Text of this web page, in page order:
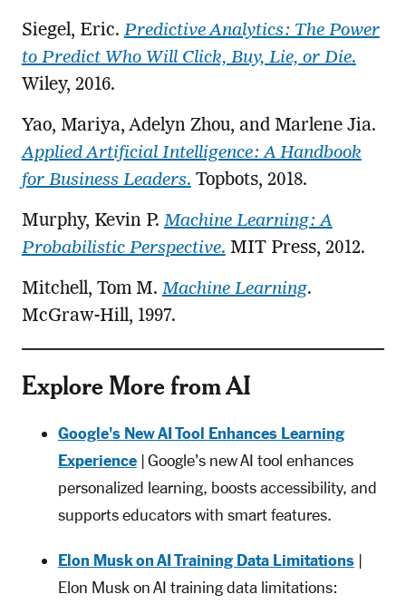
Siegel, Eric. Predictive Analytics: The Power
to Predict Who Will Click, Buy, Lie, or Die.
Wiley, 2016.
Yao, Mariya, Adelyn Zhou, and Marlene Jia.
Applied Artificial Intelligence: A Handbook
for Business Leaders. Topbots, 2018.
Murphy, Kevin P. Machine Learning: A
Probabilistic Perspective. MIT Press, 2012.
Mitchell, Tom M. Machine Learning.
McGraw-Hill, 1997.
Explore More from AI
Google's New AI Tool Enhances Learning
Experience| Google's new AI tool enhances
personalized learning, boosts accessibility, and
supports educators with smart features.
Elon Musk on AI Training Data Limitations|
Elon Musk on AI training data limitations: